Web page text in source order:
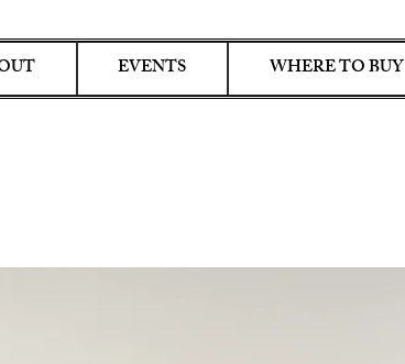
EVENTS WHERE TO BUY